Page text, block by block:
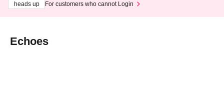
heads up
For customers who cannot Login
Echoes